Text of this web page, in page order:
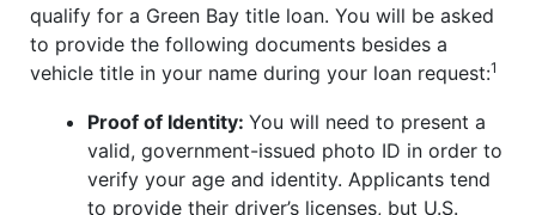
qualify for a Green Bay title loan. You will be asked
to provide the following documents besides a
vehicle title in your name during your loan request:1
Proof of Identity: You will need to present a
valid, government-issued photo ID in order to
verify your age and identity. Applicants tend
to provide their driver’s licenses, but U.S.